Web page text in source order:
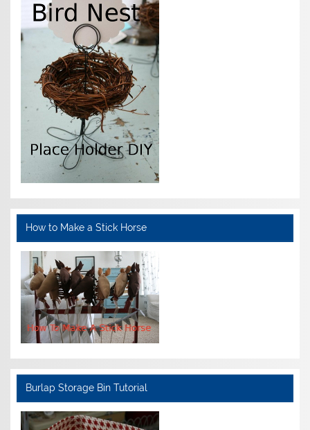
How to Make a Stick Horse
Burlap Storage Bin Tutorial